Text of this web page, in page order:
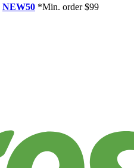
NEW50 *Min. order $99